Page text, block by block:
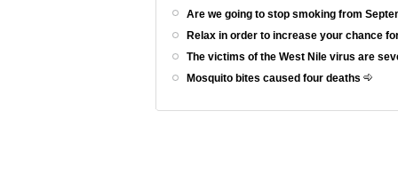
Are we going to stop smoking from
Relax in order to increase your chance
The victims of the West Nile virus are
Mosquito bites caused four deaths